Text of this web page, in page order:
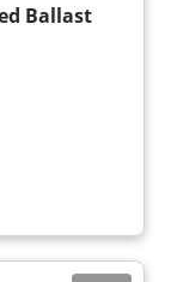
Ballast